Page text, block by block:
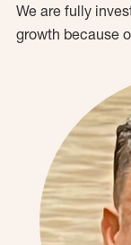
We are fully
growth because